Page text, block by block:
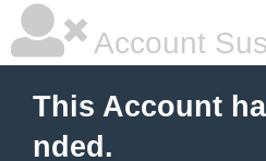
Account
This Account
nded.